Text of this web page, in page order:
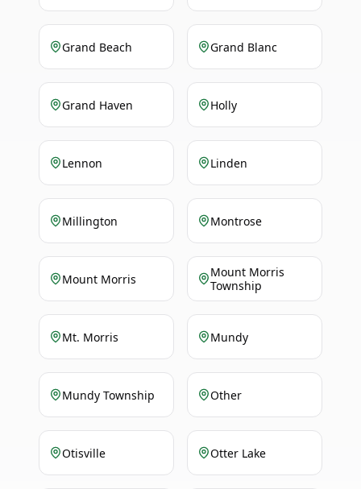
Grand Beach Grand Blanc
Grand Haven Holly
Lennon Linden
Millington Montrose
Mount Morris
Mount Morris
Township
Mt. Morris Mundy
Mundy Township Other
Otisville Otter Lake